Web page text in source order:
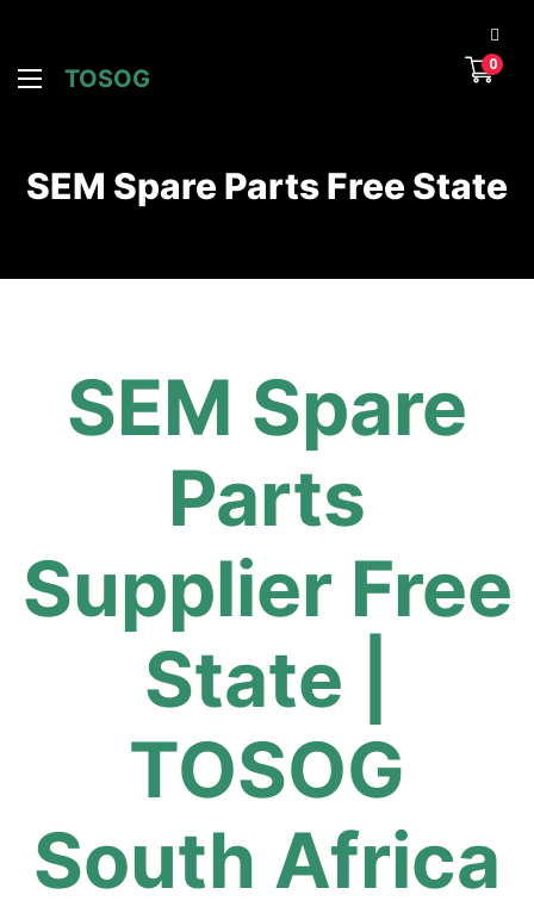
TOSOG
0
SEM Spare Parts Free State
SEM Spare
Parts
Supplier Free
State |
TOSOG
South Africa